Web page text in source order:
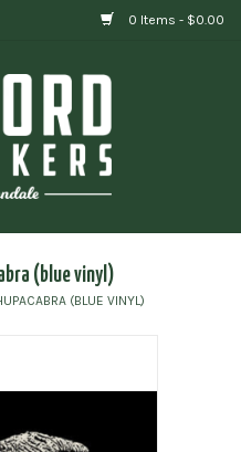
0 Items - $0.00
(blue vinyl)
(BLUE VINYL)